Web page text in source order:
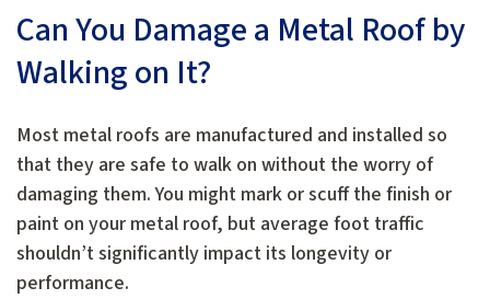
Can You Damage a Metal Roof by
Walking on It?
Most metal roofs are manufactured and installed so
that they are safe to walk on without the worry of
damaging them. You might mark or scuff the finish or
paint on your metal roof, but average foot traffic
shouldn’t significantly impact its longevity or
performance.